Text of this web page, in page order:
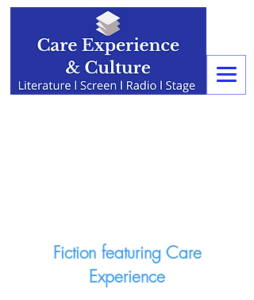
Fiction featuring Care
Experience